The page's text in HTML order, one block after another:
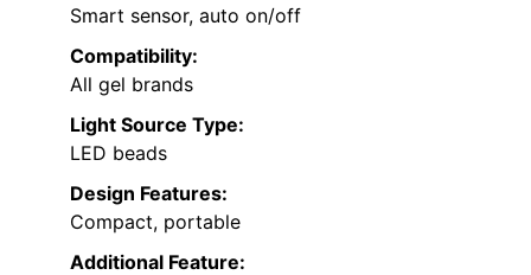
Smart sensor, auto on/off
Compatibility:
All gel brands
Light Source Type:
LED beads
Design Features:
Compact, portable
Additional Feature: